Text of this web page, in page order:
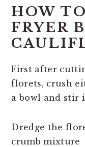
HOW
FRYER
First after
florets, crush
a bowl and stir
Dredge the
crumb mixture